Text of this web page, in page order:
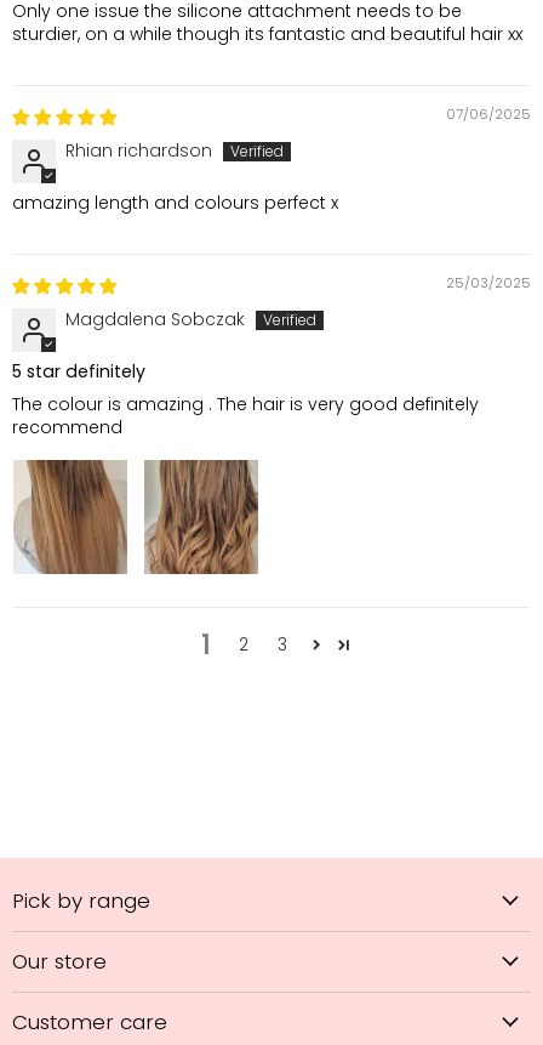
Only one issue the silicone attachment needs to be
sturdier, on a while though its fantastic and beautiful hair xx
07/06/2025
Rhian richardson
amazing length and colours perfect x
25/03/2025
Magdalena Sobczak
5 star definitely
The colour is amazing . The hair is very good definitely
recommend
1 2 3
Pick by range
Our store
Customer care